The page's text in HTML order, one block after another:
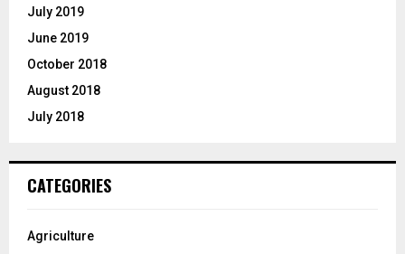
July 2019
June 2019
October 2018
August 2018
July 2018
CATEGORIES
Agriculture